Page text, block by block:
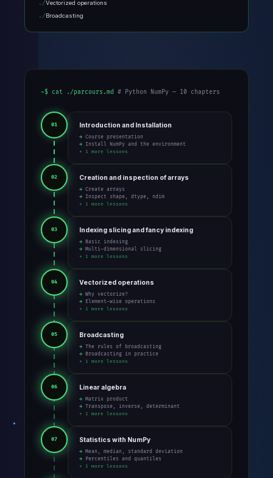
Vectorized operations
Broadcasting
~$ cat ./parcours.md # Python NumPy — 10 chapters
01 Introduction and Installation
→ Course presentation
→ Install NumPy and the environment
+ 1 more lessons
02 Creation and inspection of arrays
→ Create arrays
→ Inspect shape, dtype, ndim
+ 1 more lessons
03 Indexing slicing and fancy indexing
→ Basic indexing
→ Multi-dimensional slicing
+ 1 more lessons
04 Vectorized operations
→ Why vectorize?
→ Element-wise operations
+ 1 more lessons
05 Broadcasting
→ The rules of broadcasting
→ Broadcasting in practice
+ 1 more lessons
06 Linear algebra
→ Matrix product
→ Transpose, inverse, determinant
+ 1 more lessons
07 Statistics with NumPy
→ Mean, median, standard deviation
→ Percentiles and quantiles
+ 1 more lessons